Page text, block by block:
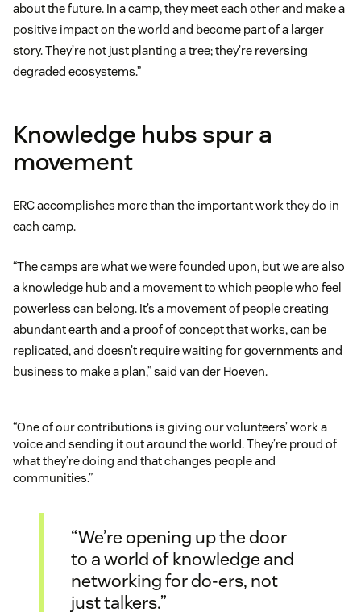
about the future. In a camp, they meet each other and make a
positive impact on the world and become part of a larger
story. They’re not just planting a tree; they’re reversing
degraded ecosystems.”
Knowledge hubs spur a
movement
ERC accomplishes more than the important work they do in
each camp.
“The camps are what we were founded upon, but we are also
a knowledge hub and a movement to which people who feel
powerless can belong. It’s a movement of people creating
abundant earth and a proof of concept that works, can be
replicated, and doesn’t require waiting for governments and
business to make a plan,” said van der Hoeven.
“One of our contributions is giving our volunteers’ work a
voice and sending it out around the world. They’re proud of
what they’re doing and that changes people and
communities.”
“We’re opening up the door
to a world of knowledge and
networking for do-ers, not
just talkers.”